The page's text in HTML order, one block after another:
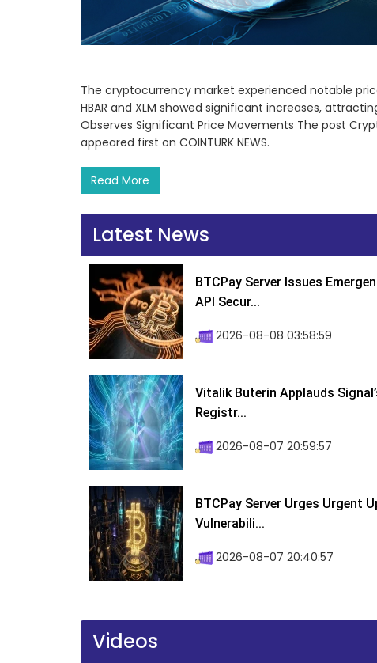
The cryptocurrency market experienced notable
HBAR and XLM showed significant increases,
Observes Significant Price Movements The post
appeared first on COINTURK NEWS.
Read More
Latest News
BTCPay Server Issues
API Secur...
2026-08-08 03:58:59
Vitalik Buterin Applauds
Registr...
2026-08-07 20:59:57
BTCPay Server Urges Urgent
Vulnerabili...
2026-08-07 20:40:57
Videos